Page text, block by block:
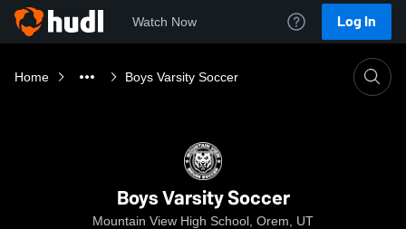
Watch Now Log In
Home Boys Varsity Soccer
Boys Varsity Soccer
Mountain View High School, Orem, UT